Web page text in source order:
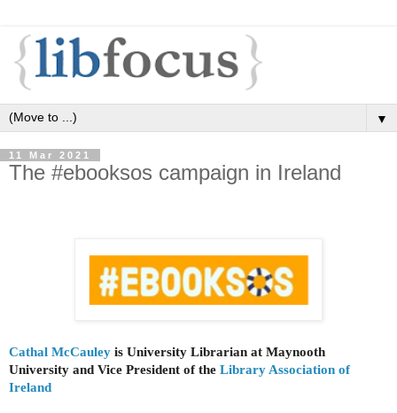
▼
11 Mar 2021
The #ebooksos campaign in Ireland
Cathal McCauley is University Librarian at Maynooth
University and Vice President of the Library Association of
Ireland